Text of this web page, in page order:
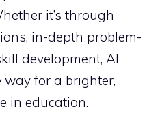
it’s through
in-depth problem-
development, AI
for a brighter,
in education.